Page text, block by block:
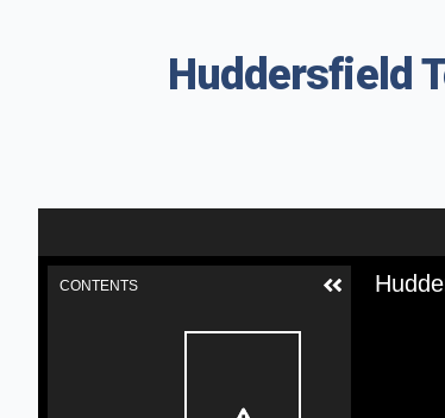
Huddersfield
CONTENTS